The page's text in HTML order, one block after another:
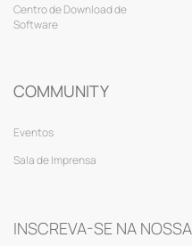
Centro de Download de
Software
COMMUNITY
Eventos
Sala de Imprensa
INSCREVA-SE NA